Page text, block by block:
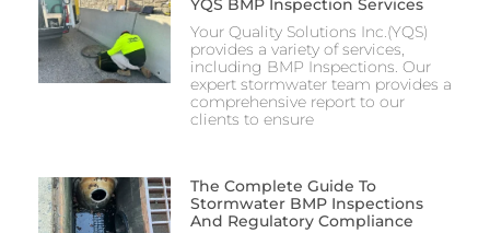
YQS BMP Inspection Services
Your Quality Solutions Inc.(YQS)
provides a variety of services,
including BMP Inspections. Our
expert stormwater team provides a
comprehensive report to our
clients to ensure
The Complete Guide To
Stormwater BMP Inspections
And Regulatory Compliance